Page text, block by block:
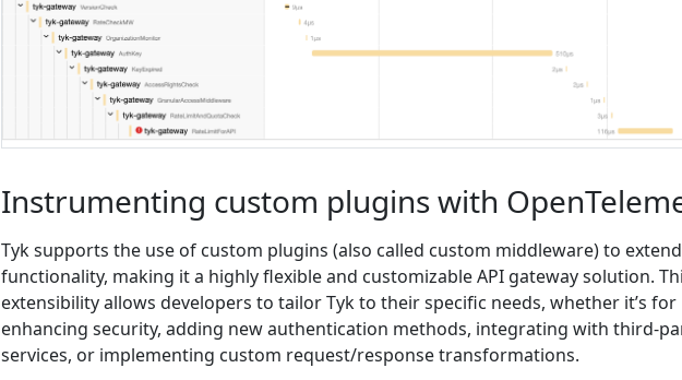
Instrumenting custom plugins with
Tyk supports the use of custom plugins (also called custom middleware) to
functionality, making it a highly flexible and customizable API gateway solution.
extensibility allows developers to tailor Tyk to their specific needs, whether it’s for
enhancing security, adding new authentication methods, integrating with third-
services, or implementing custom request/response transformations.